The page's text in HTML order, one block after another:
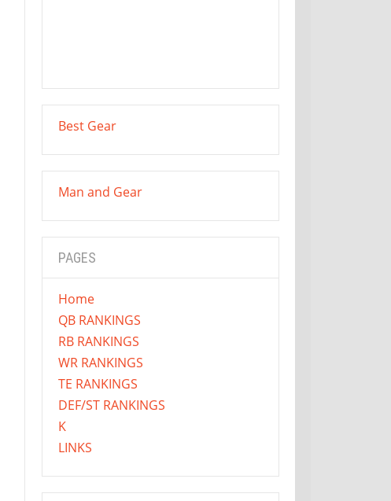
Best Gear
Man and Gear
PAGES
Home
QB RANKINGS
RB RANKINGS
WR RANKINGS
TE RANKINGS
DEF/ST RANKINGS
K
LINKS